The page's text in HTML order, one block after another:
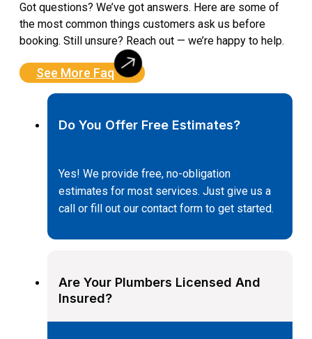
Got questions? We’ve got answers. Here are some of
the most common things customers ask us before
booking. Still unsure? Reach out — we’re happy to help.
See More Faq
Do You Offer Free Estimates?
Yes! We provide free, no-obligation
estimates for most services. Just give us a
call or fill out our contact form to get started.
Are Your Plumbers Licensed And
Insured?